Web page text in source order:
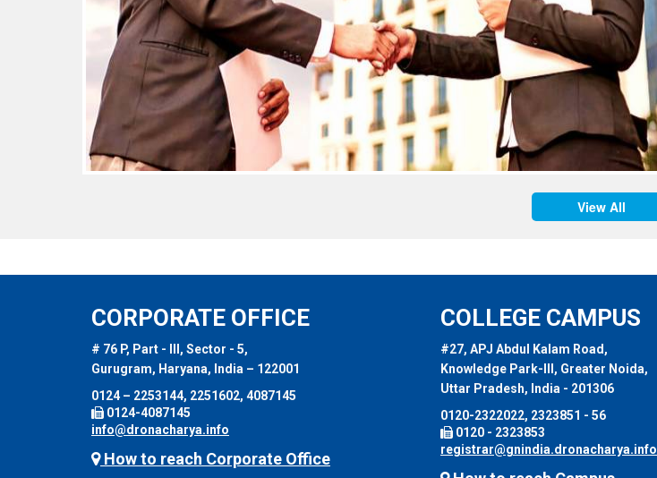
View All
CORPORATE OFFICE
# 76 P, Part - III, Sector - 5,
Gurugram, Haryana, India – 122001
0124 – 2253144, 2251602, 4087145
0124-4087145
info@dronacharya.info
How to reach Corporate Office
COLLEGE CAMPUS
#27, APJ Abdul Kalam Road,
Knowledge Park-III, Greater Noida,
Uttar Pradesh, India - 201306
0120-2322022, 2323851 - 56
0120 - 2323853
registrar@gnindia.dronacharya.info